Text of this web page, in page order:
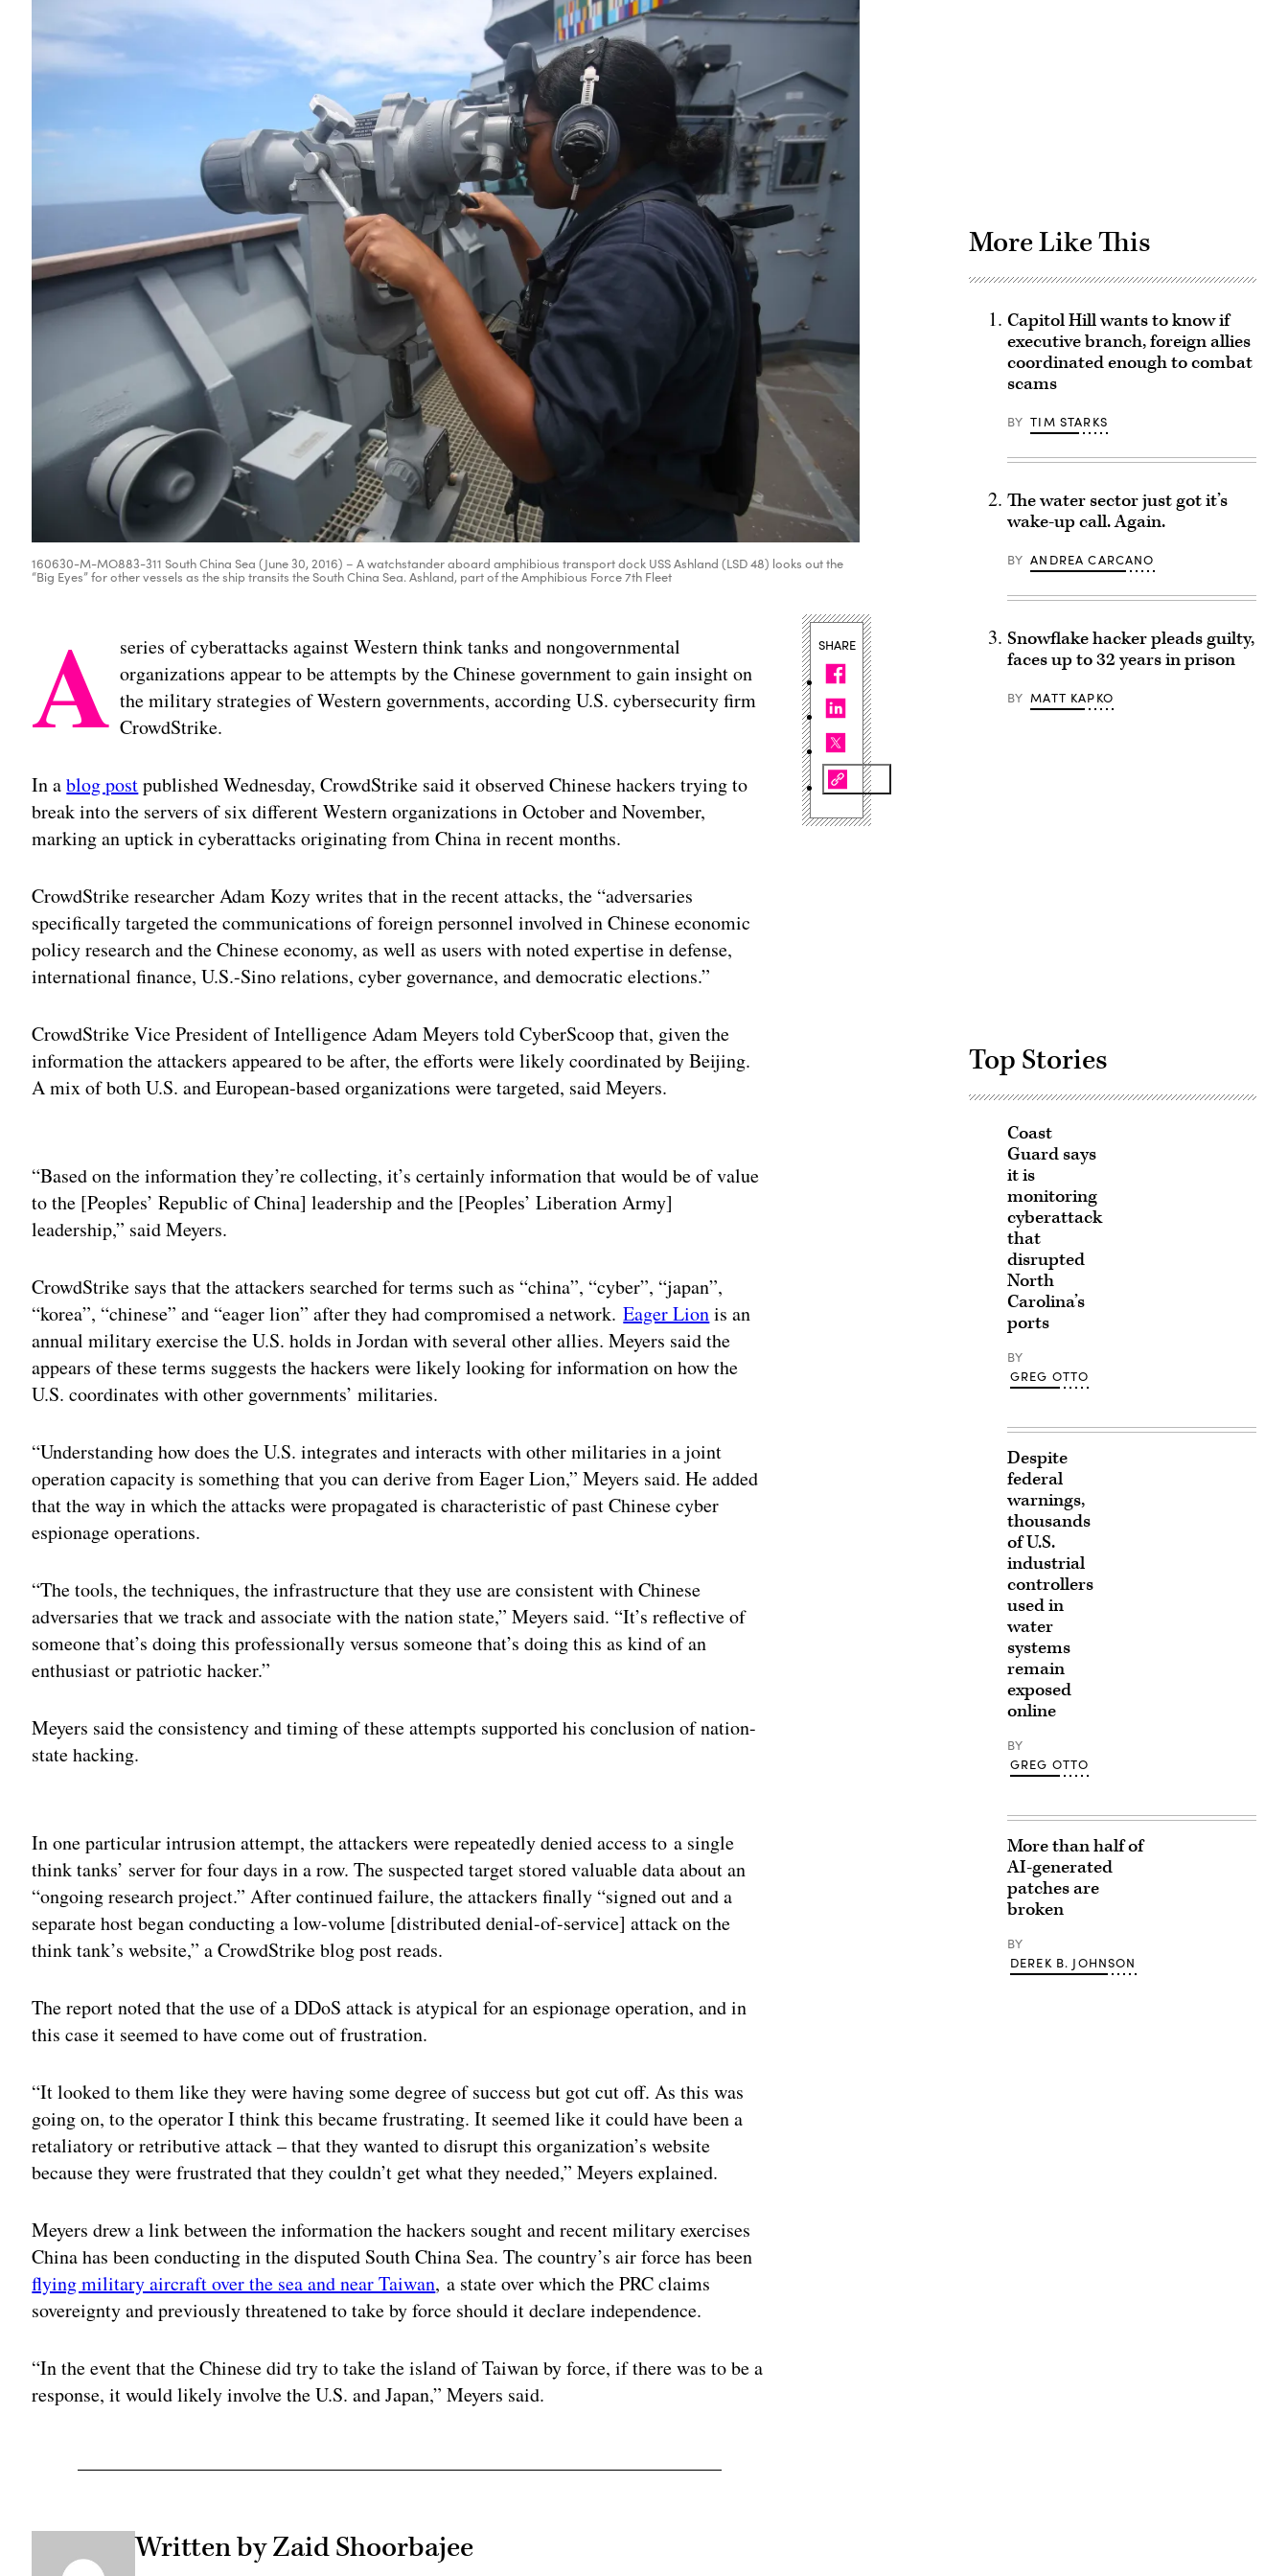
160630-M-MO883-311 South China Sea (June 30, 2016) – A watchstander aboard amphibious transport dock USS Ashland (LSD 48) looks out the
“Big Eyes” for other vessels as the ship transits the South China Sea. Ashland, part of the Amphibious Force 7th Fleet
A series of cyberattacks against Western think tanks and nongovernmental
organizations appear to be attempts by the Chinese government to gain insight on
the military strategies of Western governments, according U.S. cybersecurity firm
CrowdStrike.
In ablog postpublished Wednesday, CrowdStrike said it observed Chinese hackers trying to
break into the servers of six different Western organizations in October and November,
marking an uptick in cyberattacks originating from China in recent months.
CrowdStrike researcher Adam Kozy writes that in the recent attacks, the “adversaries
specifically targeted the communications of foreign personnel involved in Chinese economic
policy research and the Chinese economy, as well as users with noted expertise in defense,
international finance, U.S.-Sino relations, cyber governance, and democratic elections.”
CrowdStrike Vice President of Intelligence Adam Meyers told CyberScoop that, given the
information the attackers appeared to be after, the efforts were likely coordinated by Beijing.
A mix of both U.S. and European-based organizations were targeted, said Meyers.
“Based on the information they’re collecting, it’s certainly information that would be of value
to the [Peoples’ Republic of China] leadership and the [Peoples’ Liberation Army]
leadership,” said Meyers.
CrowdStrike says that the attackers searched for terms such as “china”, “cyber”, “japan”,
“korea”, “chinese” and “eager lion” after they had compromised a network.Eager Lionis an
annual military exercise the U.S. holds in Jordan with several other allies. Meyers said the
appears of these terms suggests the hackers were likely looking for information on how the
U.S. coordinates with other governments’ militaries.
“Understanding how does the U.S. integrates and interacts with other militaries in a joint
operation capacity is something that you can derive from Eager Lion,” Meyers said. He added
that the way in which the attacks were propagated is characteristic of past Chinese cyber
espionage operations.
“The tools, the techniques, the infrastructure that they use are consistent with Chinese
adversaries that we track and associate with the nation state,” Meyers said. “It’s reflective of
someone that’s doing this professionally versus someone that’s doing this as kind of an
enthusiast or patriotic hacker.”
Meyers said the consistency and timing of these attempts supported his conclusion of nation-
state hacking.
In one particular intrusion attempt, the attackers were repeatedly denied access to a single
think tanks’ server for four days in a row. The suspected target stored valuable data about an
“ongoing research project.” After continued failure, the attackers finally “signed out and a
separate host began conducting a low-volume [distributed denial-of-service] attack on the
think tank’s website,” a CrowdStrike blog post reads.
The report noted that the use of a DDoS attack is atypical for an espionage operation, and in
this case it seemed to have come out of frustration.
“It looked to them like they were having some degree of success but got cut off. As this was
going on, to the operator I think this became frustrating. It seemed like it could have been a
retaliatory or retributive attack – that they wanted to disrupt this organization’s website
because they were frustrated that they couldn’t get what they needed,” Meyers explained.
Meyers drew a link between the information the hackers sought and recent military exercises
China has been conducting in the disputed South China Sea. The country’s air force has been
flying military aircraft over the sea and near Taiwan, a state over which the PRC claims
sovereignty and previously threatened to take by force should it declare independence.
“In the event that the Chinese did try to take the island of Taiwan by force, if there was to be a
response, it would likely involve the U.S. and Japan,” Meyers said.
Written by Zaid Shoorbajee
SHARE
More Like This
Capitol Hill wants to know if
executive branch, foreign allies
coordinated enough to combat
scams
BY TIM STARKS
The water sector just got it’s
wake-up call. Again.
BY ANDREA CARCANO
Snowflake hacker pleads guilty,
faces up to 32 years in prison
BY MATT KAPKO
Top Stories
Coast
Guard says
it is
monitoring
cyberattack
that
disrupted
North
Carolina’s
ports
BY
GREG OTTO
Despite
federal
warnings,
thousands
of U.S.
industrial
controllers
used in
water
systems
remain
exposed
online
BY
GREG OTTO
More than half of
AI-generated
patches are
broken
BY
DEREK B. JOHNSON